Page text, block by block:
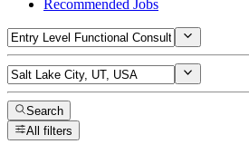
Recommended Jobs
Search
All filters